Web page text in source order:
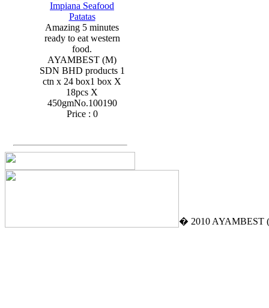
Impiana Seafood
Patatas
Amazing 5 minutes
ready to eat western
food.
AYAMBEST (M)
SDN BHD products 1
ctn x 24 box1 box X
18pcs X
450gmNo.100190
Price : 0
� 2010 AYAMBEST